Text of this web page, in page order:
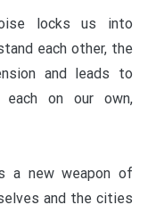
locks us into
each other, the
and leads to
each on our own,
a new weapon of
and the cities